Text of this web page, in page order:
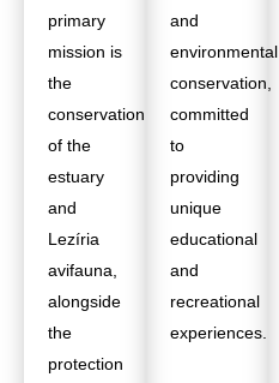
primary
mission is
the
conservation
of the
estuary
and
Lezíria
avifauna,
alongside
the
protection
and
environmental
conservation,
committed
to
providing
unique
educational
and
recreational
experiences.